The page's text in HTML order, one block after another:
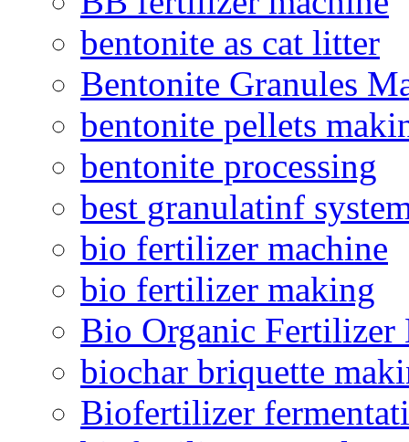
bentonite as cat litter
Bentonite Granules
bentonite pellets
bentonite processing
best granulatinf
bio fertilizer machine
bio fertilizer making
Bio Organic Fertilizer
biochar briquette
Biofertilizer